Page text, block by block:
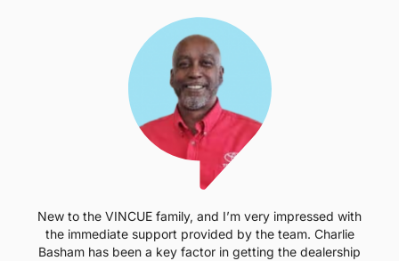
New to the VINCUE family, and I’m very impressed with
the immediate support provided by the team. Charlie
Basham has been a key factor in getting the dealership